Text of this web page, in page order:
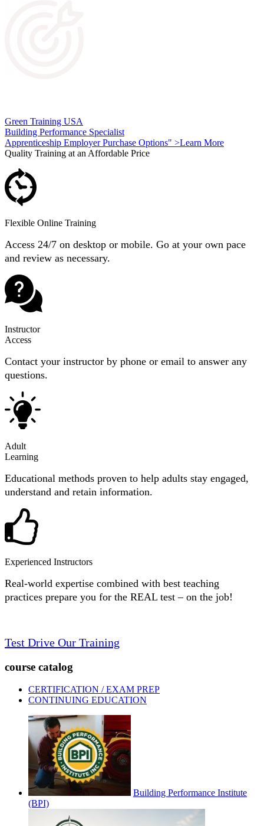
Green Training USA
Building Performance Specialist
Apprenticeship Employer Purchase Options" >Learn More
Quality Training at an Affordable Price
Flexible Online Training
Access 24/7 on desktop or mobile. Go at your own pace
and review as necessary.
Instructor
Access
Contact your instructor by phone or email to answer any
questions.
Adult
Learning
Educational methods proven to help adults stay engaged,
understand and retain information.
Experienced Instructors
Real-world expertise combined with best teaching
practices prepare you for the REAL test – on the job!
Test Drive Our Training
course catalog
CERTIFICATION / EXAM PREP
CONTINUING EDUCATION
Building Performance Institute
(BPI)